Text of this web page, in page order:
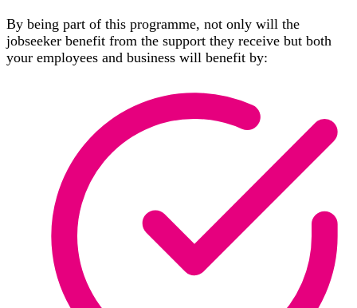
By being part of this programme, not only will the
jobseeker benefit from the support they receive but both
your employees and business will benefit by: